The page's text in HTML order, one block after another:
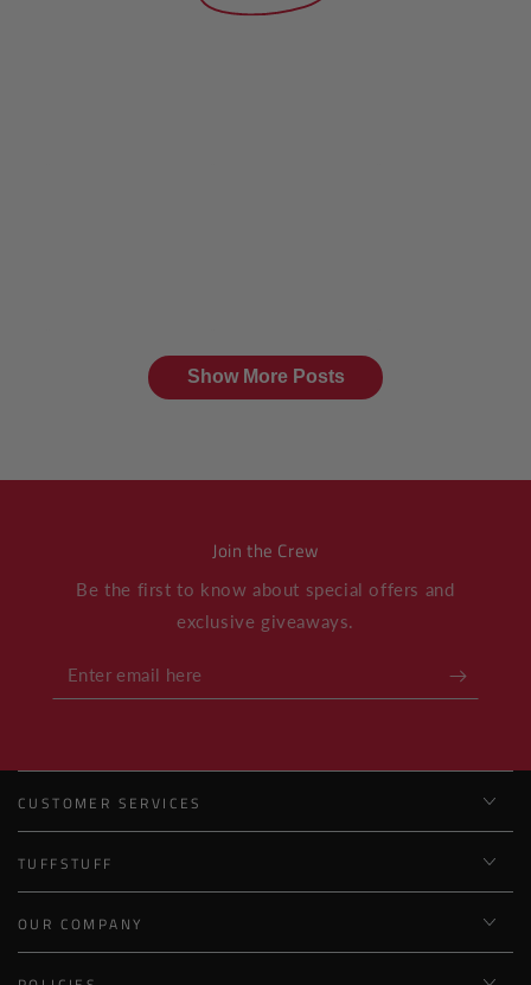
Join the Crew
Be the first to know about special offers and
exclusive giveaways.
Enter
email
CUSTOMER SERVICES
TUFFSTUFF
OUR COMPANY